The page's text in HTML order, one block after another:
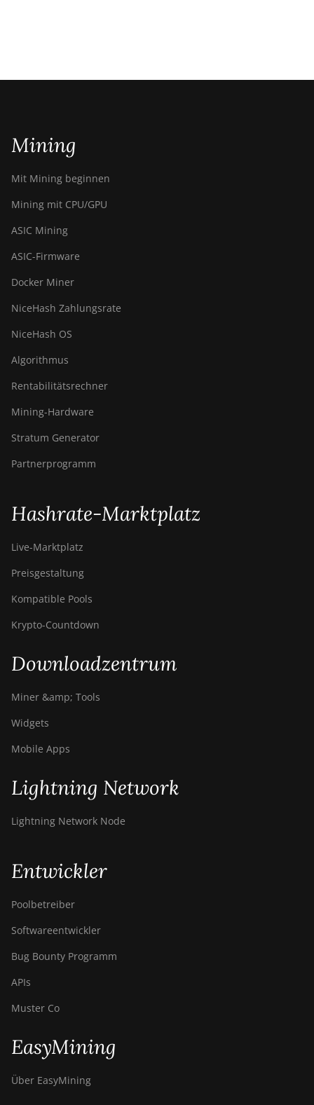
Mining
Mit Mining beginnen
Mining mit CPU/GPU
ASIC Mining
ASIC-Firmware
Docker Miner
NiceHash Zahlungsrate
NiceHash OS
Algorithmus
Rentabilitätsrechner
Mining-Hardware
Stratum Generator
Partnerprogramm
Hashrate-Marktplatz
Live-Marktplatz
Preisgestaltung
Kompatible Pools
Krypto-Countdown
Downloadzentrum
Miner &amp; Tools
Widgets
Mobile Apps
Lightning Network
Lightning Network Node
Entwickler
Poolbetreiber
Softwareentwickler
Bug Bounty Programm
APIs
Muster Co
EasyMining
Über EasyMining